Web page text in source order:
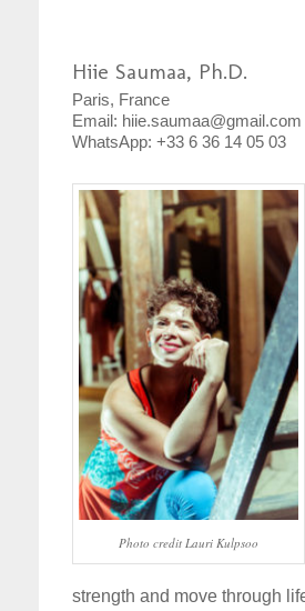
Hiie Saumaa, Ph.D.
Paris, France
Email: hiie.saumaa@gmail.com
WhatsApp: +33 6 36 14 05 03
Photo credit Lauri Kulpsoo
strength and move through